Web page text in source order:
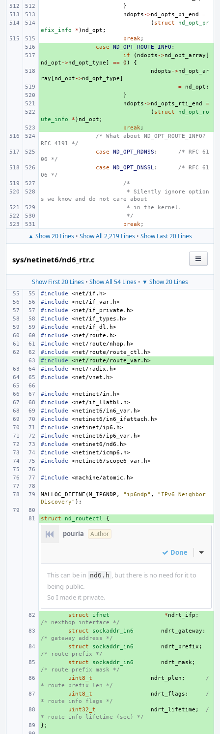
}
ndopts ->nd_opts_pi_end
=
( struct
nd_opt_pr
efix_info
* ) nd_opt ;
break;
case ND_OPT_ROUTE_INFO :
if ( ndopts ->nd_opt_array [
nd_opt ->nd_opt_type] == 0 )
{
ndopts ->nd_opt_ar
ray [ nd_opt ->nd_opt_type]
= nd_opt ;
}
ndopts ->nd_opts_rti_end
=
( struct
nd_opt_ro
ute_info
* ) nd_opt ;
break;
/* What about ND_OPT_ROUTE_INFO?
RFC 4191 */
case
ND_OPT_RDNSS :
/* RFC 61
06 */
case
ND_OPT_DNSSL:
/* RFC 61
06 */
/*
* Silently ignore option
s we know and do not care about
* in the kernel.
*/
break;
▲ Show 20 Lines • Show All 2,219 Lines • Show Last 20 Lines
sys/netinet6/nd6_rtr.c
Show First 20 Lines • Show All 54 Lines • ▼ Show 20 Lines
#include
<net/if.h>
#include
<net/if_var.h>
#include
<net/if_private.h>
#include
<net/if_types.h>
#include
<net/if_dl.h>
#include
<net/route.h>
#include
<net/route/nhop.h>
#include
<net/route/route_ctl.h>
+
#include
<net/route/route_var.h>
#include
<net/radix.h>
#include
<net/vnet.h>
#include
<netinet/in.h>
#include
<net/if_llatbl.h>
#include
<netinet6/in6_var.h>
#include
<netinet6/in6_ifattach.h>
#include
<netinet/ip6.h>
#include
<netinet6/ip6_var.h>
#include
<netinet6/nd6.h>
#include
<netinet/icmp6.h>
#include
<netinet6/scope6_var.h>
#include <machine/atomic.h>
MALLOC_DEFINE (M_IP6NDP , "ip6ndp" ,
"IPv6 Neighbor
Discovery" );
+
struct nd_routectl {
pouria Author
Done Inline
This can be in nd6.h , but there is no need for it to
being public.
So I made it private.
struct ifnet *ndrt_ifp ;
/* nexthop interface */
struct sockaddr_in6 ndrt_gateway ;
/* gateway address */
struct sockaddr_in6 ndrt_prefix ;
/* route prefix */
struct sockaddr_in6 ndrt_mask;
/* route prefix mask */
uint8_t ndrt_plen ;
/
* route prefix len */
uint8_t ndrt_flags ;
/
* route info flags */
uint32_t ndrt_lifetime ;
/
* route info lifetime (sec) */
+
};